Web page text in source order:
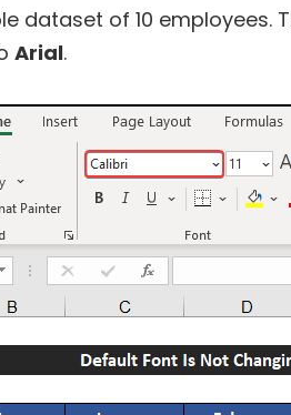
dataset of 10 employees.
Arial.